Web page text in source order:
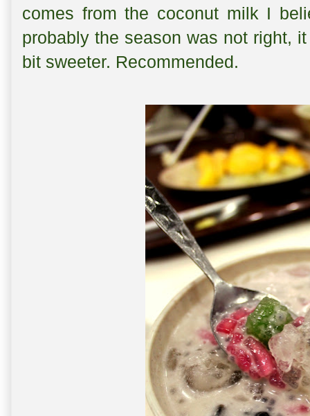
comes from the coconut milk I
probably the season was not right,
bit sweeter. Recommended.